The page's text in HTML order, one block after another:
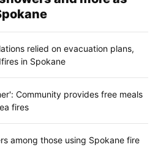
relied on evacuation plans,
in Spokane
Community provides free meals
fires
among those using Spokane fire